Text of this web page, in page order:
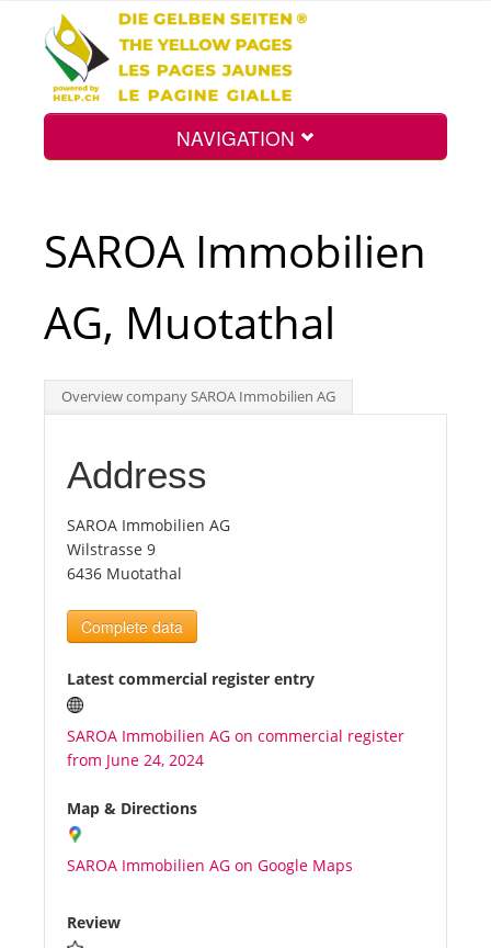
NAVIGATION
Int.
Top
Tourists
News
Benefits
Plans
Media
About us
SAROA Immobilien
AG, Muotathal
Overview company SAROA Immobilien AG
Address
SAROA Immobilien AG
Wilstrasse 9
6436 Muotathal
Complete data
Latest commercial register entry
SAROA Immobilien AG on commercial register
from June 24, 2024
Map & Directions
SAROA Immobilien AG on Google Maps
Review